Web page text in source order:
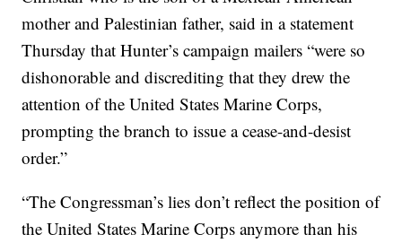
mother and Palestinian father, said in a statement
Thursday that Hunter’s campaign mailers “were so
dishonorable and discrediting that they drew the
attention of the United States Marine Corps,
prompting the branch to issue a cease-and-desist
order.”
“The Congressman’s lies don’t reflect the position of
the United States Marine Corps anymore than his